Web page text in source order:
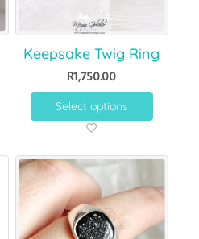
Keepsake Twig Ring
R1,750.00
Select options